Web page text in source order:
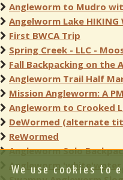
Angleworm to Mudro
Angelworm Lake HIKING
First BWCA Trip
Spring Creek - LLC -
Fall Backpacking on the
Angleworm Trail Half
Mission Angleworm: A
Angleworm to Crooked
DeWormed (alternate
ReWormed
Angleworm Solo
Angleworm 'white'water
We use cookies to